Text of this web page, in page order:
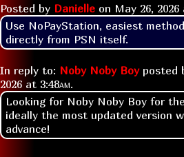
Posted by Danielle on May 26, 2026
Use NoPayStation, easiest
directly from PSN itself.
In reply to: Noby Noby Boyposted
2026 at 3:48am.
Looking for Noby Noby Boy for
ideally the most updated version
advance!